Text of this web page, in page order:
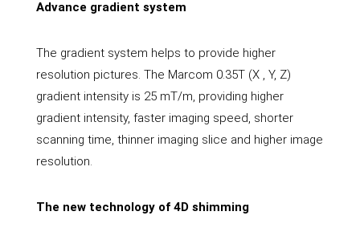
Advance gradient system
The gradient system helps to provide higher
resolution pictures. The Marcom 0.35T (X , Y, Z)
gradient intensity is 25 mT/m, providing higher
gradient intensity, faster imaging speed, shorter
scanning time, thinner imaging slice and higher image
resolution.
The new technology of 4D shimming